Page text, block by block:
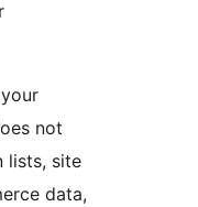
not
lists, site
data,